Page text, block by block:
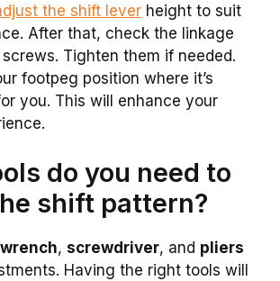
the shift lever height to suit
After that, check the linkage
Tighten them if needed.
footpeg position where it’s
you. This will enhance your
do you need to
shift pattern?
wrench, screwdriver, and pliers
Having the right tools will